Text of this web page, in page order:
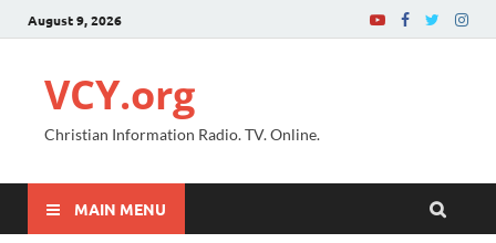
August 9, 2026
VCY.org
Christian Information Radio. TV. Online.
MAIN MENU